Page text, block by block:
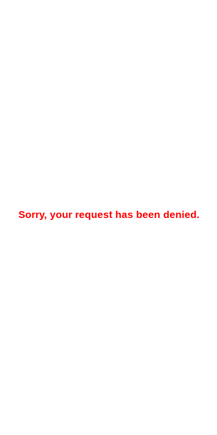
Sorry, your request has been denied.